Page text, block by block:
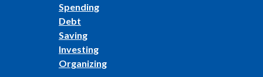
Spending
Debt
Saving
Investing
Organizing